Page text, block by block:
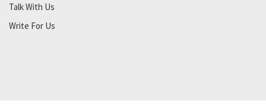
Talk With Us
Write For Us